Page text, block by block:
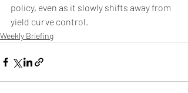
policy, even as it slowly shifts away from
yield curve control.
Weekly Briefing